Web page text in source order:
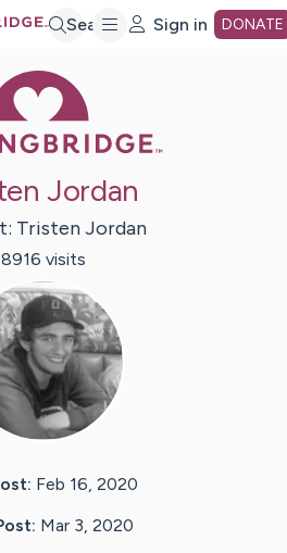
Search Sign in DONATE
Jordan
Tristen Jordan
8916 visits
Feb 16, 2020
Mar 3, 2020